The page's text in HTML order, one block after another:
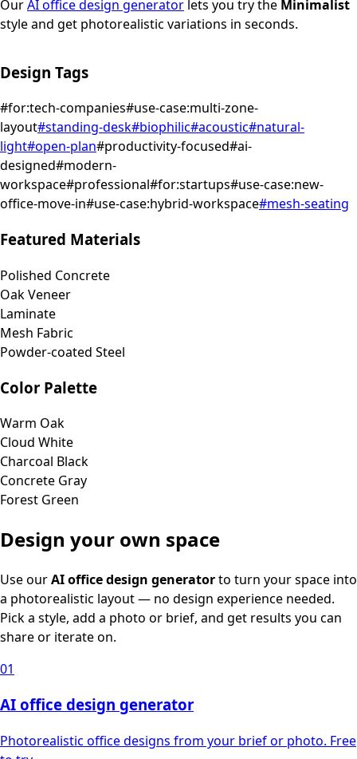
OurAI office design generator lets you try the Minimalist
style and get photorealistic variations in seconds.
Design Tags
#for:tech-companies#use-case:multi-zone-
layout#standing-desk#biophilic#acoustic#natural-
light#open-plan#productivity-focused#ai-
designed#modern-
workspace#professional#for:startups#use-case:new-
office-move-in#use-case:hybrid-workspace#mesh-seating
Featured Materials
Polished Concrete
Oak Veneer
Laminate
Mesh Fabric
Powder-coated Steel
Color Palette
Warm Oak
Cloud White
Charcoal Black
Concrete Gray
Forest Green
Design your own space
Use ourAI office design generatorto turn your space into
a photorealistic layout — no design experience needed.
Pick a style, add a photo or brief, and get results you can
share or iterate on.
01
AI office design generator
Photorealistic office designs from your brief or photo. Free